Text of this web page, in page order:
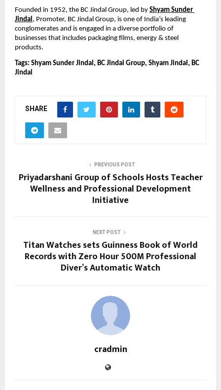
Founded in 1952, the BC Jindal Group, led by Shyam Sunder
Jindal , Promoter, BC Jindal Group, is one of India’s leading
conglomerates and is engaged in a diverse portfolio of
businesses that includes packaging films, energy & steel
products.
Tags: Shyam Sunder Jindal, BC Jindal Group, Shyam Jindal, BC
Jindal
SHARE
PREVIOUS POST
Priyadarshani Group of Schools Hosts Teacher
Wellness and Professional Development
Initiative
NEXT POST
Titan Watches sets Guinness Book of World
Records with Zero Hour 500M Professional
Diver’s Automatic Watch
cradmin